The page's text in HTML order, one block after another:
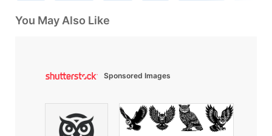
You May Also Like
Sponsored Images